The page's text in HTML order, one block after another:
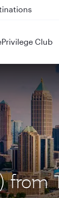
QR915
Privilege Club
from